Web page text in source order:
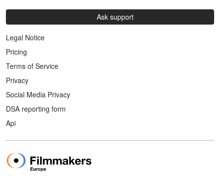
Ask support
Legal Notice
Pricing
Terms of Service
Privacy
Social Media Privacy
DSA reporting form
Api